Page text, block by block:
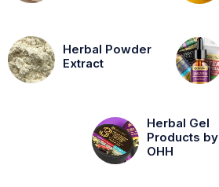
Herbal Powder
Extract
Herbal Gel
Products by
OHH